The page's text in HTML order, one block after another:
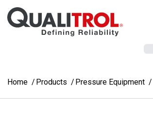
Skip to main content
Home Products Pressure Equipment